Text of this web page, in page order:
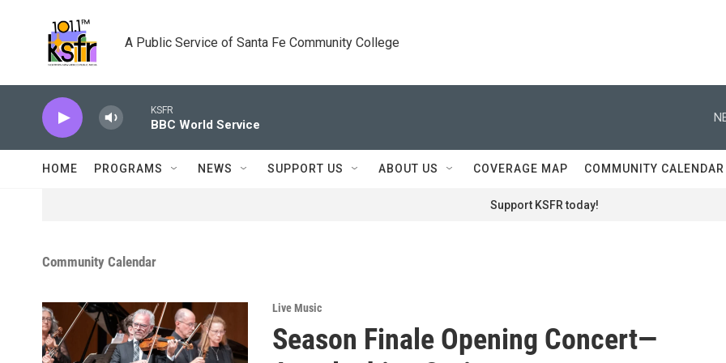
A Public Service of Santa Fe Community College
KSFR
BBC World Service
HOME PROGRAMS NEWS SUPPORT US ABOUT US COVERAGE MAP COMMUNITY CALENDAR
Support KSFR today!
Community Calendar
Live Music
Season Finale Opening Concert—